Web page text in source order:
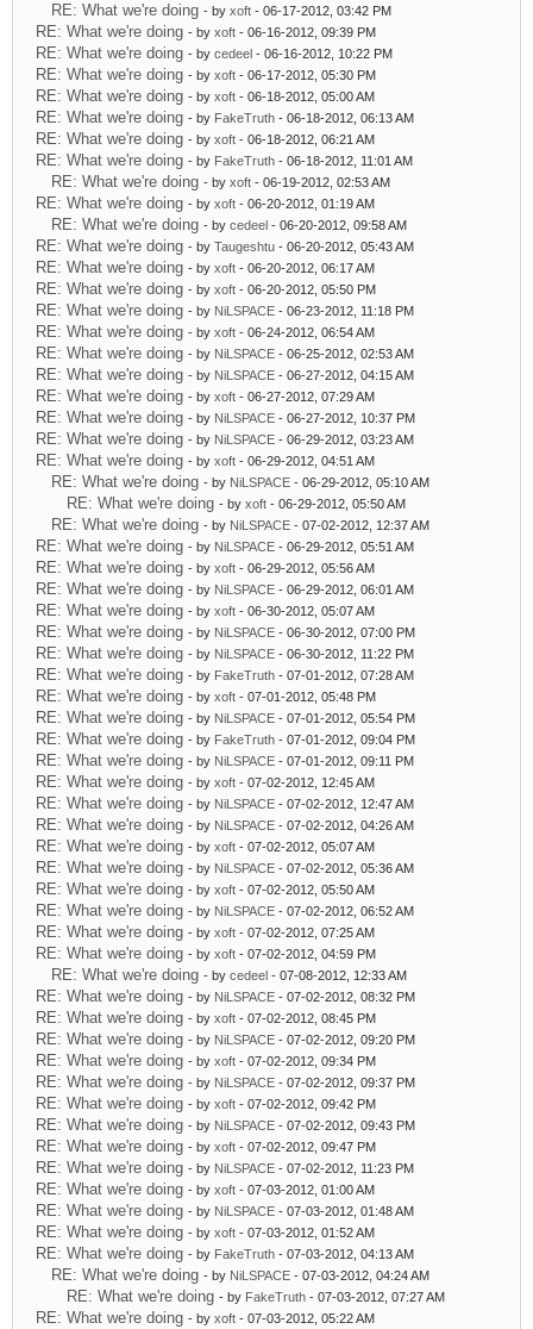
RE: What we're doing - by xoft - 06-17-2012, 03:42 PM
RE: What we're doing - by xoft - 06-16-2012, 09:39 PM
RE: What we're doing - by cedeel - 06-16-2012, 10:22 PM
RE: What we're doing - by xoft - 06-17-2012, 05:30 PM
RE: What we're doing - by xoft - 06-18-2012, 05:00 AM
RE: What we're doing - by FakeTruth - 06-18-2012, 06:13 AM
RE: What we're doing - by xoft - 06-18-2012, 06:21 AM
RE: What we're doing - by FakeTruth - 06-18-2012, 11:01 AM
RE: What we're doing - by xoft - 06-19-2012, 02:53 AM
RE: What we're doing - by xoft - 06-20-2012, 01:19 AM
RE: What we're doing - by cedeel - 06-20-2012, 09:58 AM
RE: What we're doing - by Taugeshtu - 06-20-2012, 05:43 AM
RE: What we're doing - by xoft - 06-20-2012, 06:17 AM
RE: What we're doing - by xoft - 06-20-2012, 05:50 PM
RE: What we're doing - by NiLSPACE - 06-23-2012, 11:18 PM
RE: What we're doing - by xoft - 06-24-2012, 06:54 AM
RE: What we're doing - by NiLSPACE - 06-25-2012, 02:53 AM
RE: What we're doing - by NiLSPACE - 06-27-2012, 04:15 AM
RE: What we're doing - by xoft - 06-27-2012, 07:29 AM
RE: What we're doing - by NiLSPACE - 06-27-2012, 10:37 PM
RE: What we're doing - by NiLSPACE - 06-29-2012, 03:23 AM
RE: What we're doing - by xoft - 06-29-2012, 04:51 AM
RE: What we're doing - by NiLSPACE - 06-29-2012, 05:10 AM
RE: What we're doing - by xoft - 06-29-2012, 05:50 AM
RE: What we're doing - by NiLSPACE - 07-02-2012, 12:37 AM
RE: What we're doing - by NiLSPACE - 06-29-2012, 05:51 AM
RE: What we're doing - by xoft - 06-29-2012, 05:56 AM
RE: What we're doing - by NiLSPACE - 06-29-2012, 06:01 AM
RE: What we're doing - by xoft - 06-30-2012, 05:07 AM
RE: What we're doing - by NiLSPACE - 06-30-2012, 07:00 PM
RE: What we're doing - by NiLSPACE - 06-30-2012, 11:22 PM
RE: What we're doing - by FakeTruth - 07-01-2012, 07:28 AM
RE: What we're doing - by xoft - 07-01-2012, 05:48 PM
RE: What we're doing - by NiLSPACE - 07-01-2012, 05:54 PM
RE: What we're doing - by FakeTruth - 07-01-2012, 09:04 PM
RE: What we're doing - by NiLSPACE - 07-01-2012, 09:11 PM
RE: What we're doing - by xoft - 07-02-2012, 12:45 AM
RE: What we're doing - by NiLSPACE - 07-02-2012, 12:47 AM
RE: What we're doing - by NiLSPACE - 07-02-2012, 04:26 AM
RE: What we're doing - by xoft - 07-02-2012, 05:07 AM
RE: What we're doing - by NiLSPACE - 07-02-2012, 05:36 AM
RE: What we're doing - by xoft - 07-02-2012, 05:50 AM
RE: What we're doing - by NiLSPACE - 07-02-2012, 06:52 AM
RE: What we're doing - by xoft - 07-02-2012, 07:25 AM
RE: What we're doing - by xoft - 07-02-2012, 04:59 PM
RE: What we're doing - by cedeel - 07-08-2012, 12:33 AM
RE: What we're doing - by NiLSPACE - 07-02-2012, 08:32 PM
RE: What we're doing - by xoft - 07-02-2012, 08:45 PM
RE: What we're doing - by NiLSPACE - 07-02-2012, 09:20 PM
RE: What we're doing - by xoft - 07-02-2012, 09:34 PM
RE: What we're doing - by NiLSPACE - 07-02-2012, 09:37 PM
RE: What we're doing - by xoft - 07-02-2012, 09:42 PM
RE: What we're doing - by NiLSPACE - 07-02-2012, 09:43 PM
RE: What we're doing - by xoft - 07-02-2012, 09:47 PM
RE: What we're doing - by NiLSPACE - 07-02-2012, 11:23 PM
RE: What we're doing - by xoft - 07-03-2012, 01:00 AM
RE: What we're doing - by NiLSPACE - 07-03-2012, 01:48 AM
RE: What we're doing - by xoft - 07-03-2012, 01:52 AM
RE: What we're doing - by FakeTruth - 07-03-2012, 04:13 AM
RE: What we're doing - by NiLSPACE - 07-03-2012, 04:24 AM
RE: What we're doing - by FakeTruth - 07-03-2012, 07:27 AM
RE: What we're doing - by xoft - 07-03-2012, 05:22 AM